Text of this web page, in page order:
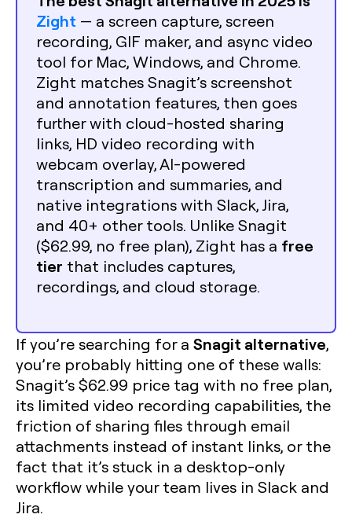
Zight — a screen capture, screen
recording, GIF maker, and async video
tool for Mac, Windows, and Chrome.
Zight matches Snagit’s screenshot
and annotation features, then goes
further with cloud-hosted sharing
links, HD video recording with
webcam overlay, AI-powered
transcription and summaries, and
native integrations with Slack, Jira,
and 40+ other tools. Unlike Snagit
($62.99, no free plan), Zight has a free
tier that includes captures,
recordings, and cloud storage.
If you’re searching for a Snagit alternative,
you’re probably hitting one of these walls:
Snagit’s $62.99 price tag with no free plan,
its limited video recording capabilities, the
friction of sharing files through email
attachments instead of instant links, or the
fact that it’s stuck in a desktop-only
workflow while your team lives in Slack and
Jira.